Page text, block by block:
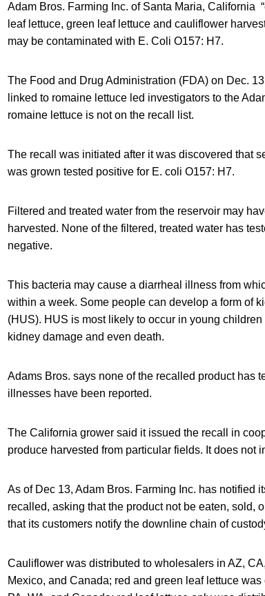
Adam Bros. Farming Inc. of Santa Maria, California
leaf lettuce, green leaf lettuce and cauliflower
may be contaminated with E. Coli O157: H7.
The Food and Drug Administration (FDA) on Dec.
linked to romaine lettuce led investigators to the
romaine lettuce is not on the recall list.
The recall was initiated after it was discovered that
was grown tested positive for E. coli O157: H7.
Filtered and treated water from the reservoir may
harvested. None of the filtered, treated water has
negative.
This bacteria may cause a diarrheal illness from
within a week. Some people can develop a form of
(HUS). HUS is most likely to occur in young
kidney damage and even death.
Adams Bros. says none of the recalled product has
illnesses have been reported.
The California grower said it issued the recall in
produce harvested from particular fields. It does not
As of Dec 13, Adam Bros. Farming Inc. has notified
recalled, asking that the product not be eaten, sold,
that its customers notify the downline chain of
Cauliflower was distributed to wholesalers in AZ,
Mexico, and Canada; red and green leaf lettuce